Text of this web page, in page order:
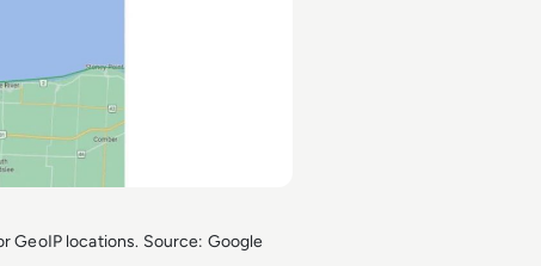
GeoIP locations. Source: Google